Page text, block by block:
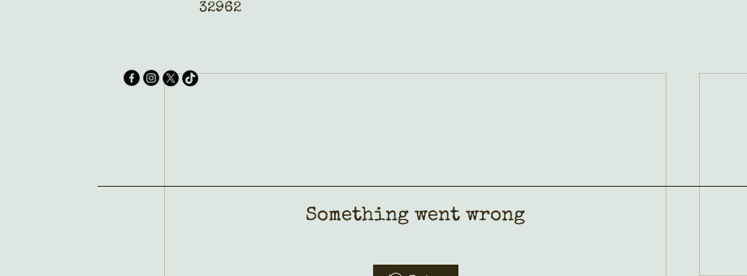
Something went wrong
32962